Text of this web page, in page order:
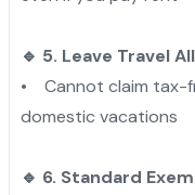
🔹 5. Leave Travel
• Cannot claim tax-
domestic vacations
🔹 6. Standard